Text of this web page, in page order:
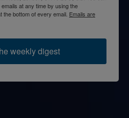
at any time by using the
bottom of every email. Emails are
weekly digest